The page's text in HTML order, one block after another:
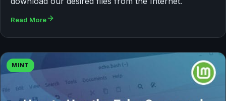
Read More
MINT